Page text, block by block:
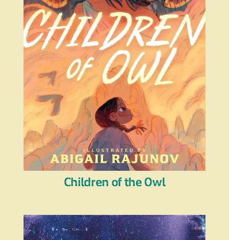
Children of the Owl